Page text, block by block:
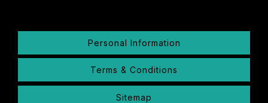
Personal Information
Terms & Conditions
Sitemap